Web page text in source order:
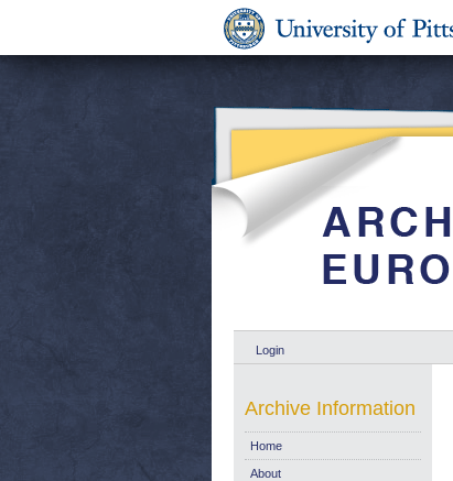
Login
Archive Information
Home
About